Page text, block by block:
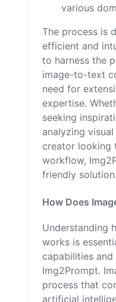
various
The process is
efficient and
to harness the
image-to-text
need for
expertise.
seeking
analyzing
creator looking
workflow,
friendly solution.
How Does
Understanding
works is
capabilities
Img2Prompt.
process that
artificial